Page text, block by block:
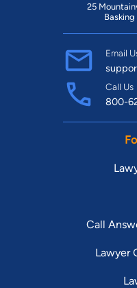
Find
25
Email
Call Us
800-
Call
Lawyer